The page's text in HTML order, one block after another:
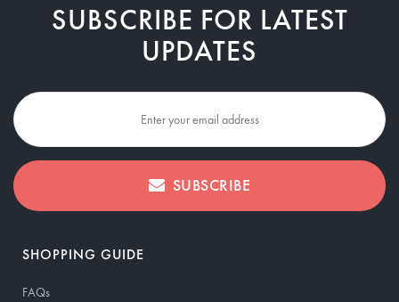
SUBSCRIBE FOR LATEST
UPDATES
SUBSCRIBE
SHOPPING GUIDE
FAQs